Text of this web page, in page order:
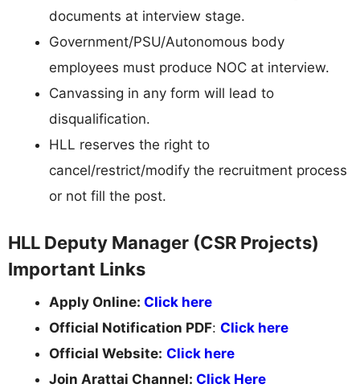
documents at interview stage.
Government/PSU/Autonomous body
employees must produce NOC at interview.
Canvassing in any form will lead to
disqualification.
HLL reserves the right to
cancel/restrict/modify the recruitment process
or not fill the post.
HLL Deputy Manager (CSR Projects)
Important Links
Apply Online: Click here
Official Notification PDF: Click here
Official Website: Click here
Join Arattai Channel: Click Here